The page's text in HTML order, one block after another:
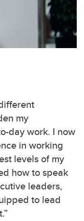
my
day work. I now
in working
levels of my
how to speak
leaders,
to lead